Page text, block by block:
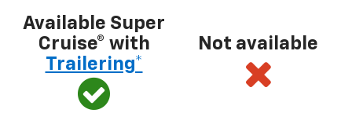
Available Super
Cruise® with
Trailering*
Not available